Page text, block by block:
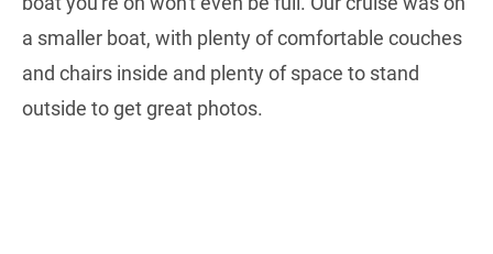
a smaller boat, with plenty of comfortable couches
and chairs inside and plenty of space to stand
outside to get great photos.